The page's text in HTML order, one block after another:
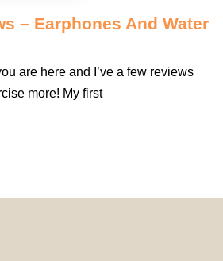
– Earphones And Water
are here and I’ve a few reviews
more! My first